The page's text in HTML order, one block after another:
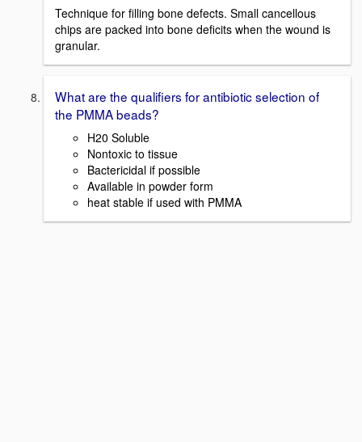
Technique for filling bone defects. Small cancellous
chips are packed into bone deficits when the wound is
granular.
What are the qualifiers for antibiotic selection of
the PMMA beads?
H20 Soluble
Nontoxic to tissue
Bactericidal if possible
Available in powder form
heat stable if used with PMMA